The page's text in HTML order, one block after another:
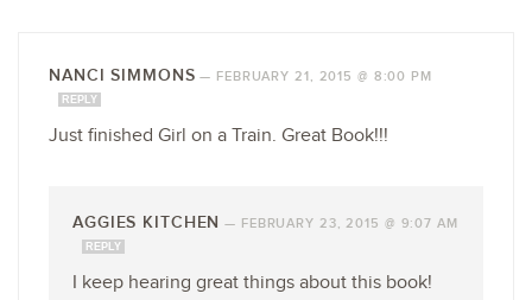
NANCI SIMMONS — FEBRUARY 21, 2015 @ 8:00 PM
REPLY
Just finished Girl on a Train. Great Book!!!
AGGIES KITCHEN — FEBRUARY 23, 2015 @ 9:07 AM
REPLY
I keep hearing great things about this book!